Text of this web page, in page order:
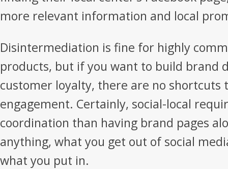
more relevant information and local
Disintermediation is fine for highly
products, but if you want to build brand
customer loyalty, there are no shortcuts
engagement. Certainly, social-local
coordination than having brand pages
anything, what you get out of social
what you put in.